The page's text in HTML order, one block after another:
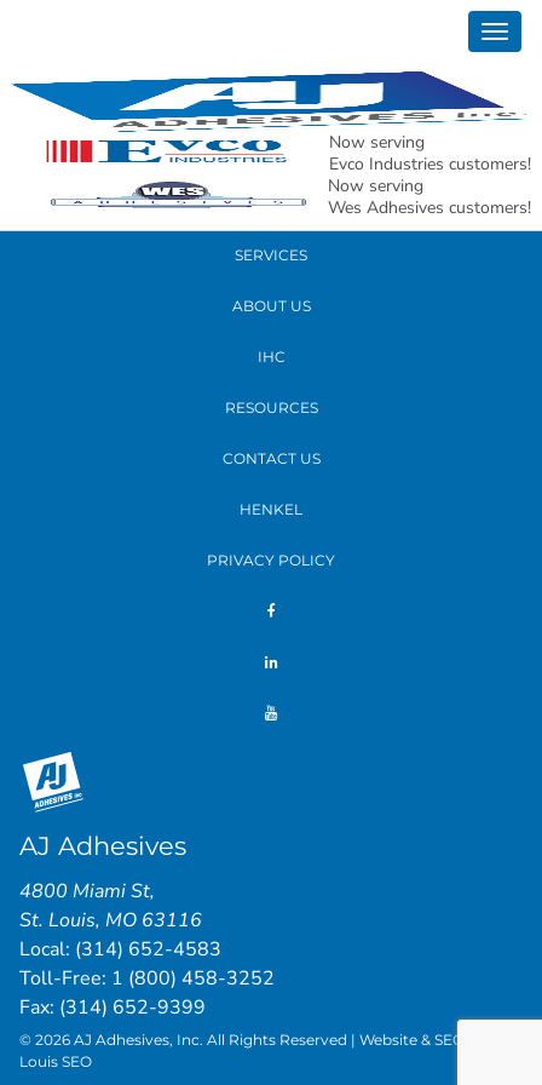
Now serving
Evco Industries customers!
Now serving
Wes Adhesives customers!
READ MORE
PRODUCTS
SERVICES
ABOUT US
IHC
RESOURCES
CONTACT US
HENKEL
PRIVACY POLICY
AJ Adhesives
4800 Miami St,
St. Louis, MO 63116
Local: (314) 652-4583
Toll-Free: 1 (800) 458-3252
Fax: (314) 652-9399
© 2026 AJ Adhesives, Inc. All Rights Reserved | Website & SEO by
Louis SEO